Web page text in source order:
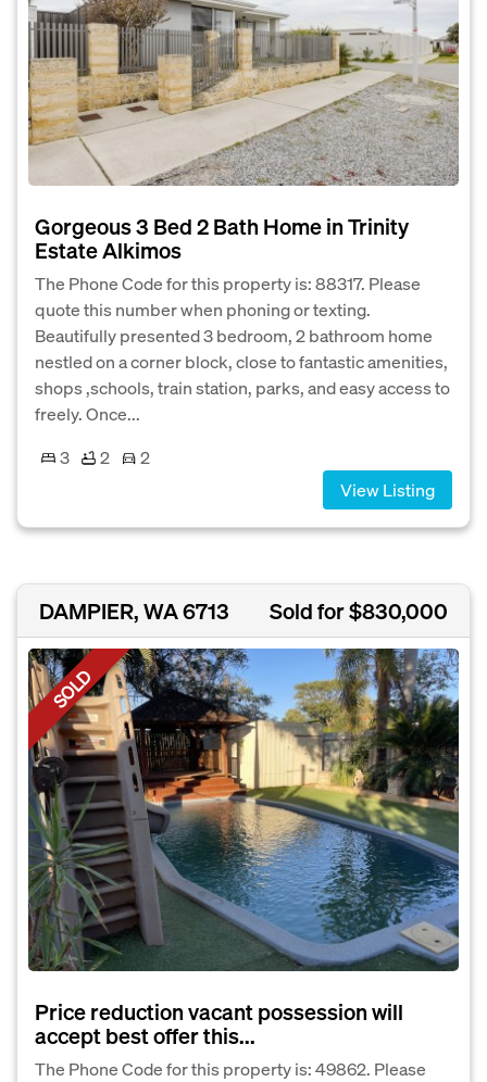
Gorgeous 3 Bed 2 Bath Home in Trinity
Estate Alkimos
The Phone Code for this property is: 88317. Please
quote this number when phoning or texting.
Beautifully presented 3 bedroom, 2 bathroom home
nestled on a corner block, close to fantastic amenities,
shops ,schools, train station, parks, and easy access to
freely. Once...
3
2
2
View Listing
DAMPIER, WA 6713 Sold for $830,000
SOLD
Price reduction vacant possession will
accept best offer this...
The Phone Code for this property is: 49862. Please